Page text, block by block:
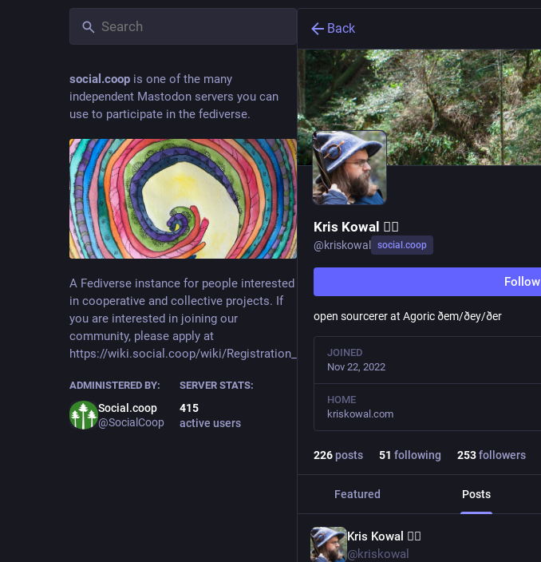
social.coop is one of the many
independent Mastodon servers you can
use to participate in the fediverse.
A Fediverse instance for people interested
in cooperative and collective projects. If
you are interested in joining our
community, please apply at
https://wiki.social.coop/wiki/Registration_form
ADMINISTERED BY:
Social.coop
@SocialCoop
SERVER STATS:
415
active users
Back
Kris Kowal 🧙‍♂️
@kriskowal social.coop
Follow
open sourcerer at Agoric ðem/ðey/ðer
JOINED
Nov 22, 2022
HOME
kriskowal.com
226posts 51 following 253followers
Featured Posts
Kris Kowal 🧙‍♂️
@kriskowal